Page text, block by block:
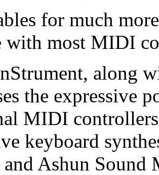
for much
with most MIDI
along
the expressive
MIDI
keyboard
and Ashun Sound